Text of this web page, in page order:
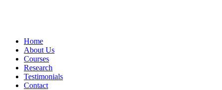
Home
About Us
Courses
Research
Testimonials
Contact